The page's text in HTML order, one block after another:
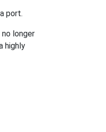
port.
longer
highly